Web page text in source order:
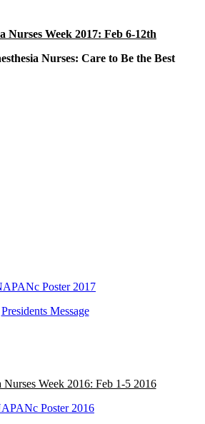
Nurses Week 2017: Feb 6-12th
Nurses: Care to Be the Best
Poster 2017
Presidents Message
Nurses Week 2016: Feb 1-5 2016
Poster 2016